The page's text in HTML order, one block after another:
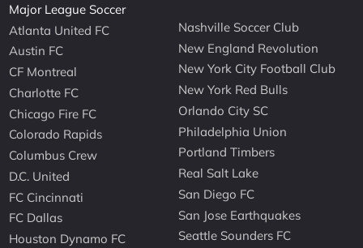
Major League Soccer
Atlanta United FC
Austin FC
CF Montreal
Charlotte FC
Chicago Fire FC
Colorado Rapids
Columbus Crew
D.C. United
FC Cincinnati
FC Dallas
Houston Dynamo FC
Nashville Soccer Club
New England Revolution
New York City Football Club
New York Red Bulls
Orlando City SC
Philadelphia Union
Portland Timbers
Real Salt Lake
San Diego FC
San Jose Earthquakes
Seattle Sounders FC